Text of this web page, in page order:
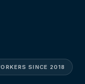
SINCE 2018